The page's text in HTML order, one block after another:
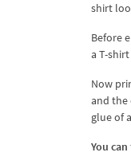
shirt
Before
a T-
Now
and the
glue of
You